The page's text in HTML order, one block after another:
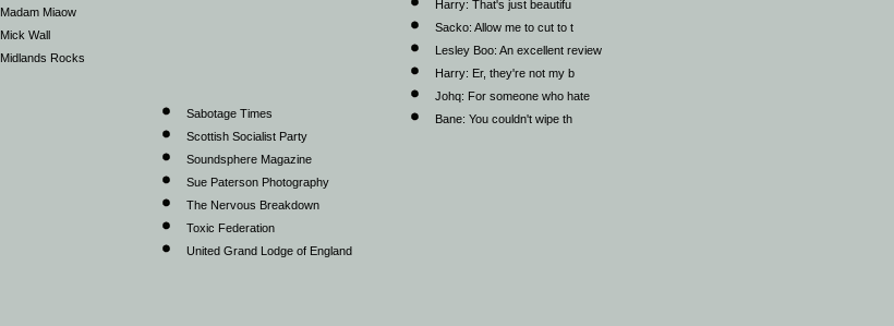
Madam Miaow
Mick Wall
Midlands Rocks
Sabotage Times
Scottish Socialist Party
Soundsphere Magazine
Sue Paterson Photography
The Nervous Breakdown
Toxic Federation
United Grand Lodge of England
Harry: That's just beautifu
Sacko: Allow me to cut to t
Lesley Boo: An excellent review
Harry: Er, they're not my b
Johq: For someone who hate
Bane: You couldn't wipe th